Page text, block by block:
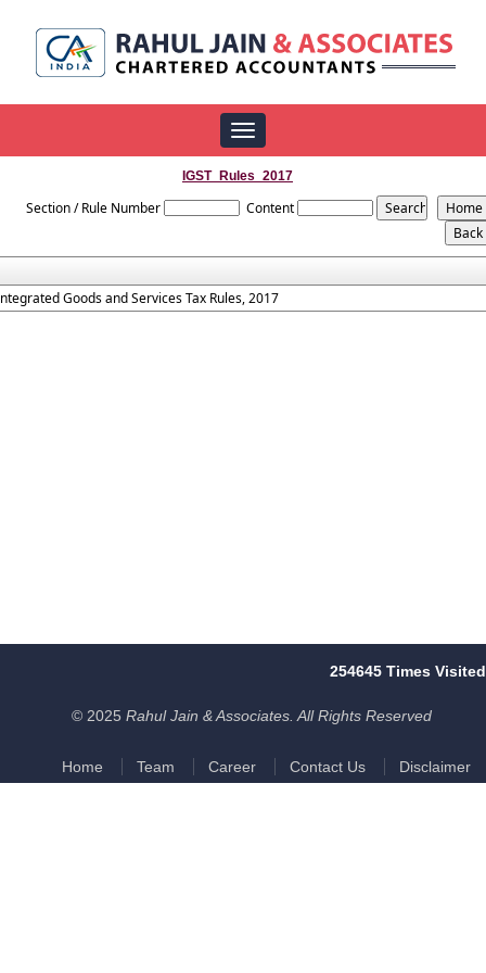
Toggle
navigation
IGST_Rules_2017
Section / Rule Number Content
Goods and Services Tax Rules, 2017
254645 Times Visited
© 2025 Rahul Jain & Associates. All Rights Reserved
Home Team Career Contact Us Disclaimer